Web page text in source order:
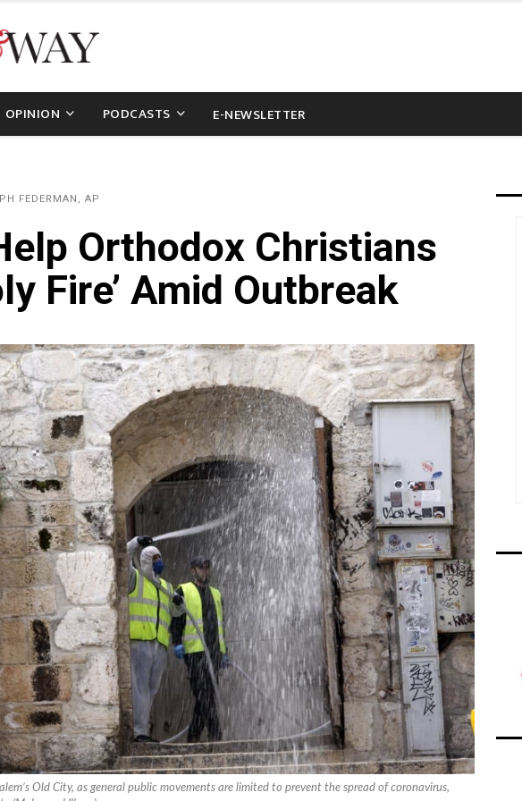
OPINION PODCASTS E-NEWSLETTER
FEDERMAN, AP
Orthodox Christians
Fire’ Amid Outbreak
Old City, as general public movements are limited to prevent the spread of coronavirus,